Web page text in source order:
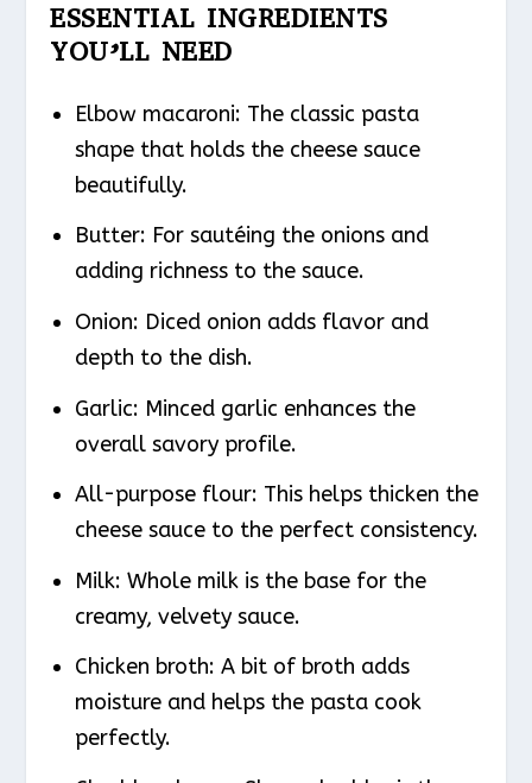
ESSENTIAL INGREDIENTS
YOU’LL NEED
Elbow macaroni: The classic pasta
shape that holds the cheese sauce
beautifully.
Butter: For sautéing the onions and
adding richness to the sauce.
Onion: Diced onion adds flavor and
depth to the dish.
Garlic: Minced garlic enhances the
overall savory profile.
All-purpose flour: This helps thicken the
cheese sauce to the perfect consistency.
Milk: Whole milk is the base for the
creamy, velvety sauce.
Chicken broth: A bit of broth adds
moisture and helps the pasta cook
perfectly.